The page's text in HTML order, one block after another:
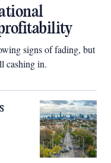
signs of fading, but
cashing in.